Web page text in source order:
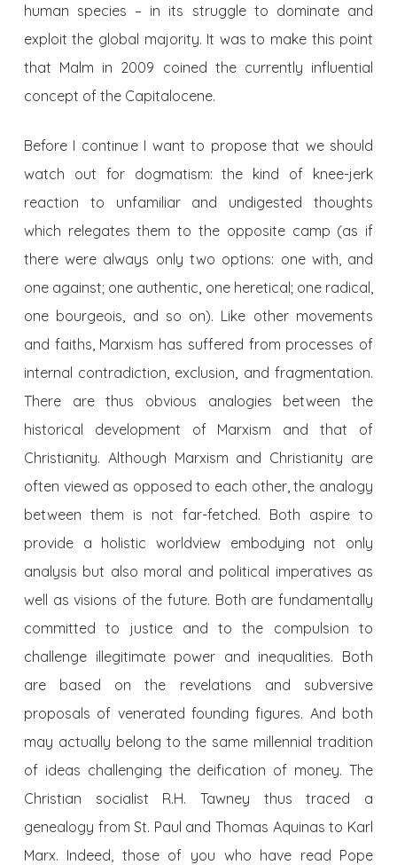
human species – in its struggle to dominate and
exploit the global majority. It was to make this point
that Malm in 2009 coined the currently influential
concept of the Capitalocene.
Before I continue I want to propose that we should
watch out for dogmatism: the kind of knee-jerk
reaction to unfamiliar and undigested thoughts
which relegates them to the opposite camp (as if
there were always only two options: one with, and
one against; one authentic, one heretical; one radical,
one bourgeois, and so on). Like other movements
and faiths, Marxism has suffered from processes of
internal contradiction, exclusion, and fragmentation.
There are thus obvious analogies between the
historical development of Marxism and that of
Christianity. Although Marxism and Christianity are
often viewed as opposed to each other, the analogy
between them is not far-fetched. Both aspire to
provide a holistic worldview embodying not only
analysis but also moral and political imperatives as
well as visions of the future. Both are fundamentally
committed to justice and to the compulsion to
challenge illegitimate power and inequalities. Both
are based on the revelations and subversive
proposals of venerated founding figures. And both
may actually belong to the same millennial tradition
of ideas challenging the deification of money. The
Christian socialist R.H. Tawney thus traced a
genealogy from St. Paul and Thomas Aquinas to Karl
Marx. Indeed, those of you who have read Pope